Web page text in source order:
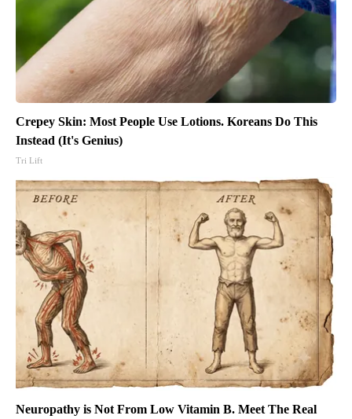
Crepey Skin: Most People Use Lotions. Koreans Do This
Instead (It's Genius)
Tri Lift
Neuropathy is Not From Low Vitamin B. Meet The Real